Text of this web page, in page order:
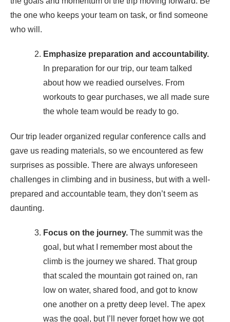
the one who keeps your team on task, or find someone
who will.
Emphasize preparation and accountability.
In preparation for our trip, our team talked
about how we readied ourselves. From
workouts to gear purchases, we all made sure
the whole team would be ready to go.
Our trip leader organized regular conference calls and
gave us reading materials, so we encountered as few
surprises as possible. There are always unforeseen
challenges in climbing and in business, but with a well-
prepared and accountable team, they don’t seem as
daunting.
Focus on the journey. The summit was the
goal, but what I remember most about the
climb is the journey we shared. That group
that scaled the mountain got rained on, ran
low on water, shared food, and got to know
one another on a pretty deep level. The apex
was the goal, but I’ll never forget how we got